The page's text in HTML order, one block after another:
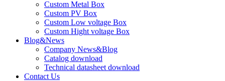
Custom Metal Box
Custom PV Box
Custom Low voltage Box
Custom Hight voltage Box
Blog&News
Company News&Blog
Catalog download
Technical datasheet download
Contact Us